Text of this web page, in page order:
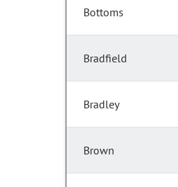
Bottoms
Bradfield
Bradley
Brown